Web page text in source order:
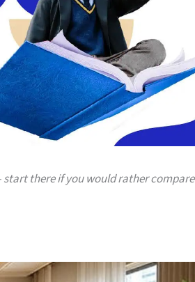
there if you would rather compare